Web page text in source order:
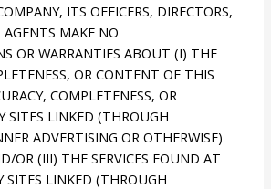
ITS OFFICERS, DIRECTORS,
AGENTS MAKE NO
OR WARRANTIES ABOUT (I) THE
OR CONTENT OF THIS
COMPLETENESS, OR
SITES LINKED (THROUGH
ADVERTISING OR OTHERWISE)
OR (III) THE SERVICES FOUND AT
SITES LINKED (THROUGH